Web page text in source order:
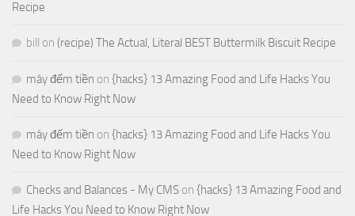
Recipe
bill on (recipe) The Actual, Literal BEST Buttermilk Biscuit Recipe
máy đếm tiền on {hacks} 13 Amazing Food and Life Hacks You
Need to Know Right Now
máy đếm tiền on {hacks} 13 Amazing Food and Life Hacks You
Need to Know Right Now
Checks and Balances - My CMS on {hacks} 13 Amazing Food and
Life Hacks You Need to Know Right Now